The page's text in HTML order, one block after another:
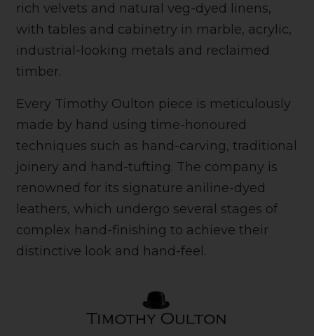
rich velvets and natural veg-dyed linens,
with tables and cabinetry in marble, acrylic,
industrial-looking metals and reclaimed
timber.
Every Timothy Oulton piece is meticulously
made by hand using time-honoured
techniques such as hand-carving, traditional
joinery and hand-tufting. The company is
renowned for its signature aniline-dyed
leathers, which undergo several stages of
complex hand-finishing to achieve their
distinctive look and hand-feel.